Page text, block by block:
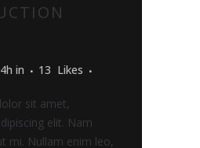
in 13 Likes
sit amet,
elit. Nam
mi. Nullam enim leo,